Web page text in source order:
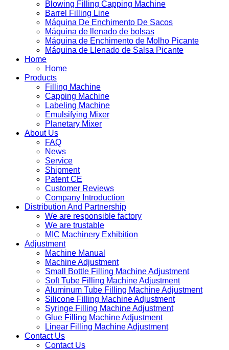
Blowing Filling Capping Machine
Barrel Filling Line
Máquina De Enchimento De Sacos
Máquina de llenado de bolsas
Máquina de Enchimento de Molho Picante
Máquina de Llenado de Salsa Picante
Home
Home
Products
Filling Machine
Capping Machine
Labeling Machine
Emulsifying Mixer
Planetary Mixer
About Us
FAQ
News
Service
Shipment
Patent CE
Customer Reviews
Company Introduction
Distribution And Partnership
We are responsible factory
We are trustable
MIC Machinery Exhibition
Adjustment
Machine Manual
Machine Adjustment
Small Bottle Filling Machine Adjustment
Soft Tube Filling Machine Adjustment
Aluminum Tube Filling Machine Adjustment
Silicone Filling Machine Adjustment
Syringe Filling Machine Adjustment
Glue Filling Machine Adjustment
Linear Filling Machine Adjustment
Contact Us
Contact Us